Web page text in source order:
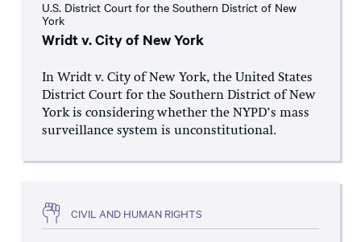
U.S. District Court for the Southern District of New
York
Wridt v. City of New York
In Wridt v. City of New York, the United States
District Court for the Southern District of New
York is considering whether the NYPD’s mass
surveillance system is unconstitutional.
CIVIL AND HUMAN RIGHTS